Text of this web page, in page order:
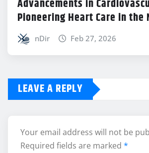
Advancements in
Pioneering Heart Care in the
nDir Feb 27, 2026
LEAVE A REPLY
Your email address will not be
Required fields are marked *